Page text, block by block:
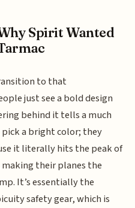
Spirit Wanted
to that
just see a bold design
behind it tells a much
a bright color; they
it literally hits the peak of
their planes the
It’s essentially the
safety gear, which is